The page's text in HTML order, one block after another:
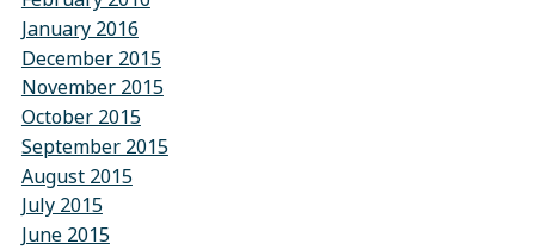
January 2016
December 2015
November 2015
October 2015
September 2015
August 2015
July 2015
June 2015